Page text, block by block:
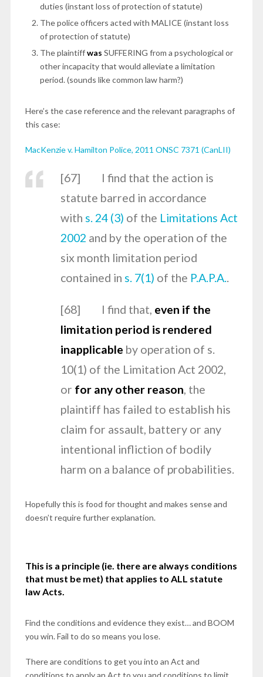
duties (instant loss of protection of statute)
The police officers acted with MALICE (instant loss
of protection of statute)
The plaintiffwas SUFFERING from a psychological or
other incapacity that would alleviate a limitation
period. (sounds like common law harm?)
Here’s the case reference and the relevant paragraphs of
this case:
MacKenzie v. Hamilton Police, 2011 ONSC 7371 (CanLII)
[67] I find that the action is
statute barred in accordance
with s. 24 (3) of the Limitations Act
2002 and by the operation of the
six month limitation period
contained in s. 7(1) of the P.A.P.A.
[68] I find that, even if the
limitation period is rendered
inapplicable by operation of s.
10(1) of the Limitation Act 2002
or for any other reason , the
plaintiff has failed to establish his
claim for assault, battery or any
intentional infliction of bodily
harm on a balance of probabilities.
Hopefully this is food for thought and makes sense and
doesn’t require further explanation.
This is a principle (ie. there are always conditions
that must be met) that applies to ALL statute
law Acts.
Find the conditions and evidence they exist… and BOOM
you win. Fail to do so means you lose.
There are conditions to get you into an Act and
conditions to apply an Act to you and conditions to limit